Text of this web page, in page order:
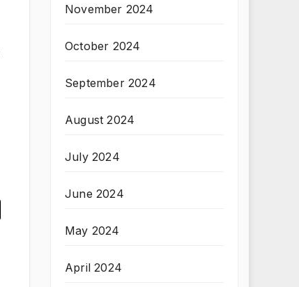
November 2024
October 2024
September 2024
August 2024
July 2024
June 2024
May 2024
April 2024